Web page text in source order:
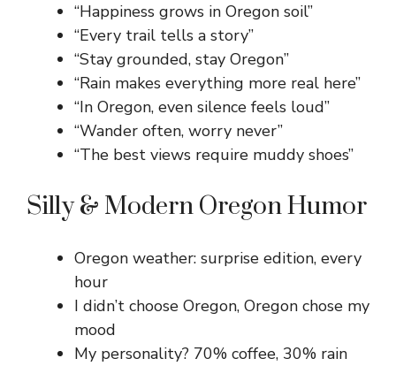
“Happiness grows in Oregon soil”
“Every trail tells a story”
“Stay grounded, stay Oregon”
“Rain makes everything more real here”
“In Oregon, even silence feels loud”
“Wander often, worry never”
“The best views require muddy shoes”
Silly & Modern Oregon Humor
Oregon weather: surprise edition, every
hour
I didn’t choose Oregon, Oregon chose my
mood
My personality? 70% coffee, 30% rain